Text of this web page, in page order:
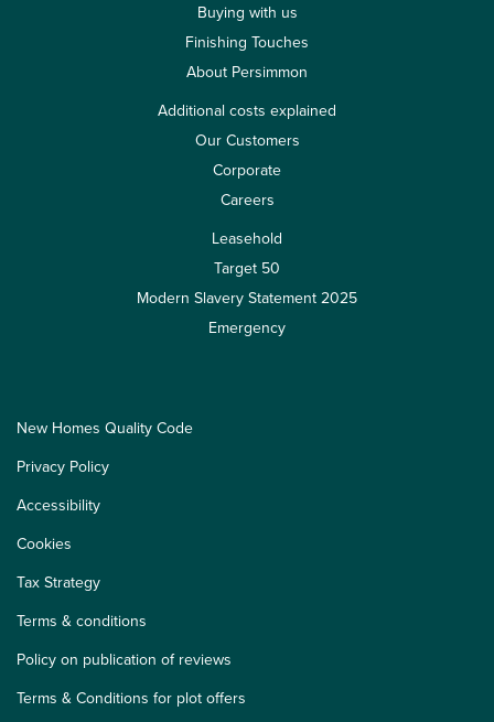
Buying with us
Finishing Touches
About Persimmon
Additional costs explained
Our Customers
Corporate
Careers
Leasehold
Target 50
Modern Slavery Statement 2025
Emergency
New Homes Quality Code
Privacy Policy
Accessibility
Cookies
Tax Strategy
Terms & conditions
Policy on publication of reviews
Terms & Conditions for plot offers